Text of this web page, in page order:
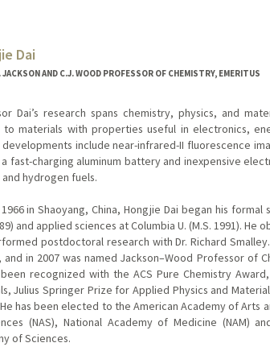
Dai
AND C.J. WOOD PROFESSOR OF CHEMISTRY, EMERITUS
Dai’s research spans chemistry, physics, and
to materials with properties useful in electronics,
include near-infrared-II fluorescence
a fast-charging aluminum battery and inexpensive
hydrogen fuels.
in Shaoyang, China, Hongjie Dai began his formal
and applied sciences at Columbia U. (M.S. 1991). He
postdoctoral research with Dr. Richard
and in 2007 was named Jackson–Wood Professor of
recognized with the ACS Pure Chemistry
Julius Springer Prize for Applied Physics and
has been elected to the American Academy of Arts
(NAS), National Academy of Medicine (NAM)
of Sciences.